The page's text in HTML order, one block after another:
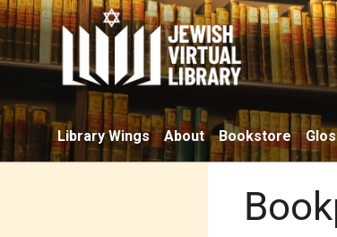
Library Wings About Bookstore